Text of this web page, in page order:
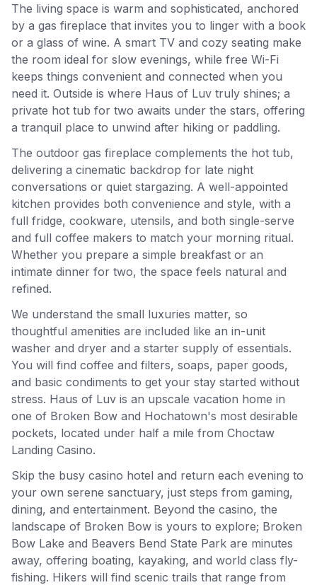
The living space is warm and sophisticated, anchored
by a gas fireplace that invites you to linger with a book
or a glass of wine. A smart TV and cozy seating make
the room ideal for slow evenings, while free Wi-Fi
keeps things convenient and connected when you
need it. Outside is where Haus of Luv truly shines; a
private hot tub for two awaits under the stars, offering
a tranquil place to unwind after hiking or paddling.
The outdoor gas fireplace complements the hot tub,
delivering a cinematic backdrop for late night
conversations or quiet stargazing. A well-appointed
kitchen provides both convenience and style, with a
full fridge, cookware, utensils, and both single-serve
and full coffee makers to match your morning ritual.
Whether you prepare a simple breakfast or an
intimate dinner for two, the space feels natural and
refined.
We understand the small luxuries matter, so
thoughtful amenities are included like an in-unit
washer and dryer and a starter supply of essentials.
You will find coffee and filters, soaps, paper goods,
and basic condiments to get your stay started without
stress. Haus of Luv is an upscale vacation home in
one of Broken Bow and Hochatown's most desirable
pockets, located under half a mile from Choctaw
Landing Casino.
Skip the busy casino hotel and return each evening to
your own serene sanctuary, just steps from gaming,
dining, and entertainment. Beyond the casino, the
landscape of Broken Bow is yours to explore; Broken
Bow Lake and Beavers Bend State Park are minutes
away, offering boating, kayaking, and world class fly-
fishing. Hikers will find scenic trails that range from